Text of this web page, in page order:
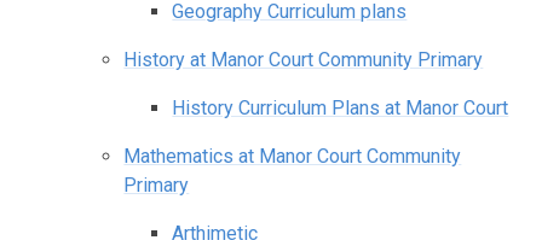
Geography Curriculum plans
History at Manor Court Community Primary
History Curriculum Plans at Manor Court
Mathematics at Manor Court Community
Primary
Arthimetic